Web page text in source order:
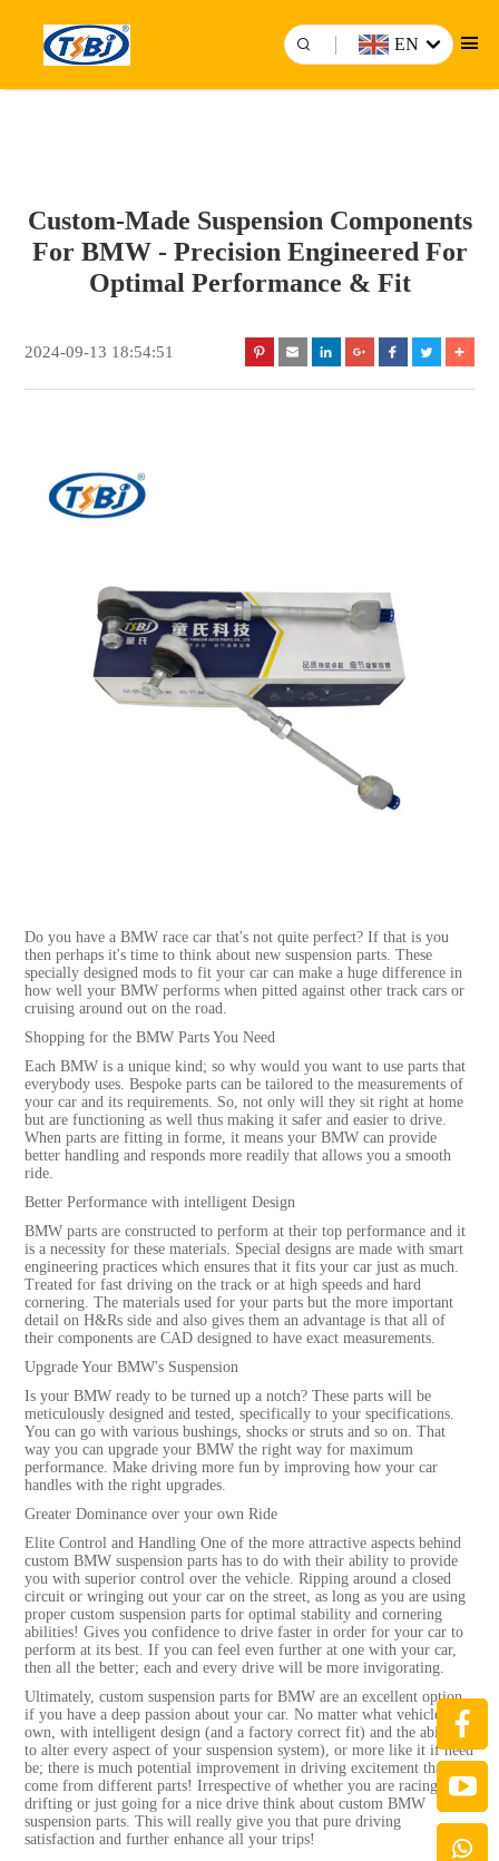
EN
Custom-Made Suspension Components
For BMW - Precision Engineered For
Optimal Performance & Fit
2024-09-13 18:54:51
Do you have a BMW race car that's not quite perfect? If that is you
then perhaps it's time to think about new suspension parts. These
specially designed mods to fit your car can make a huge difference in
how well your BMW performs when pitted against other track cars or
cruising around out on the road.
Shopping for the BMW Parts You Need
Each BMW is a unique kind; so why would you want to use parts that
everybody uses. Bespoke parts can be tailored to the measurements of
your car and its requirements. So, not only will they sit right at home
but are functioning as well thus making it safer and easier to drive.
When parts are fitting in forme, it means your BMW can provide
better handling and responds more readily that allows you a smooth
ride.
Better Performance with intelligent Design
BMW parts are constructed to perform at their top performance and it
is a necessity for these materials. Special designs are made with smart
engineering practices which ensures that it fits your car just as much.
Treated for fast driving on the track or at high speeds and hard
cornering. The materials used for your parts but the more important
detail on H&Rs side and also gives them an advantage is that all of
their components are CAD designed to have exact measurements.
Upgrade Your BMW's Suspension
Is your BMW ready to be turned up a notch? These parts will be
meticulously designed and tested, specifically to your specifications.
You can go with various bushings, shocks or struts and so on. That
way you can upgrade your BMW the right way for maximum
performance. Make driving more fun by improving how your car
handles with the right upgrades.
Greater Dominance over your own Ride
Elite Control and Handling One of the more attractive aspects behind
custom BMW suspension parts has to do with their ability to provide
you with superior control over the vehicle. Ripping around a closed
circuit or wringing out your car on the street, as long as you are using
proper custom suspension parts for optimal stability and cornering
abilities! Gives you confidence to drive faster in order for your car to
perform at its best. If you can feel even further at one with your car,
then all the better; each and every drive will be more invigorating.
Ultimately, custom suspension parts for BMW are an excellent option
if you have a deep passion about your car. No matter what vehicle you
own, with intelligent design (and a factory correct fit) and the ability
to alter every aspect of your suspension system), or more like it if need
be; there is much potential improvement in driving excitement that can
come from different parts! Irrespective of whether you are racing,
drifting or just going for a nice drive think about custom BMW
suspension parts. This will really give you that pure driving
satisfaction and further enhance all your trips!